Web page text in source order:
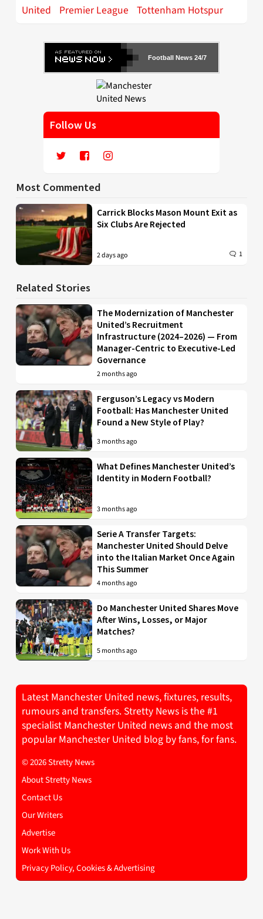
United
Premier League Tottenham Hotspur
Football News 24/7
Follow Us
Most Commented
Carrick Blocks Mason Mount Exit as
Six Clubs Are Rejected
2 days ago 1
Related Stories
The Modernization of Manchester
United’s Recruitment
Infrastructure (2024–2026) — From
Manager-Centric to Executive-Led
Governance
2 months ago
Ferguson’s Legacy vs Modern
Football: Has Manchester United
Found a New Style of Play?
3 months ago
What Defines Manchester United’s
Identity in Modern Football?
3 months ago
Serie A Transfer Targets:
Manchester United Should Delve
into the Italian Market Once Again
This Summer
4 months ago
Do Manchester United Shares Move
After Wins, Losses, or Major
Matches?
5 months ago
Latest Manchester United news, fixtures, results,
rumours and transfers. Stretty News is the #1
specialist Manchester United news and the most
popular Manchester United blog by fans, for fans.
© 2026 Stretty News
About Stretty News
Contact Us
Our Writers
Advertise
Work With Us
Privacy Policy, Cookies & Advertising